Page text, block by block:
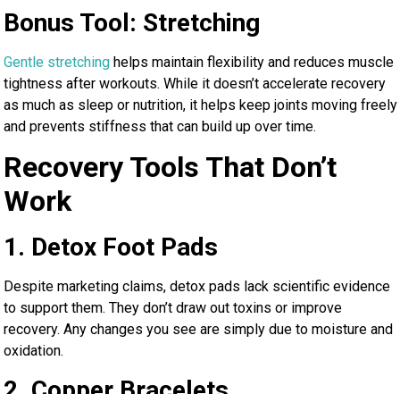
Bonus Tool: Stretching
Gentle stretching helps maintain flexibility and reduces muscle
tightness after workouts. While it doesn’t accelerate recovery
as much as sleep or nutrition, it helps keep joints moving freely
and prevents stiffness that can build up over time.
Recovery Tools That Don’t
Work
1. Detox Foot Pads
Despite marketing claims, detox pads lack scientific evidence
to support them. They don’t draw out toxins or improve
recovery. Any changes you see are simply due to moisture and
oxidation.